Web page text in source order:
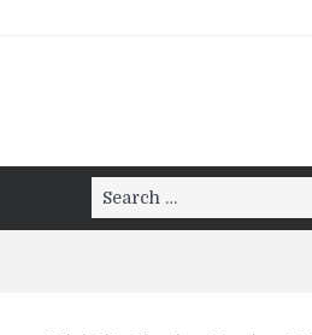
Search
for: